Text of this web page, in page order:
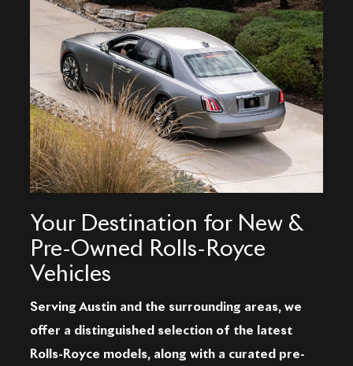
Your Destination for New &
Pre-Owned Rolls-Royce
Vehicles
Serving Austin and the surrounding areas, we
offer a distinguished selection of the latest
Rolls-Royce models, along with a curated pre-